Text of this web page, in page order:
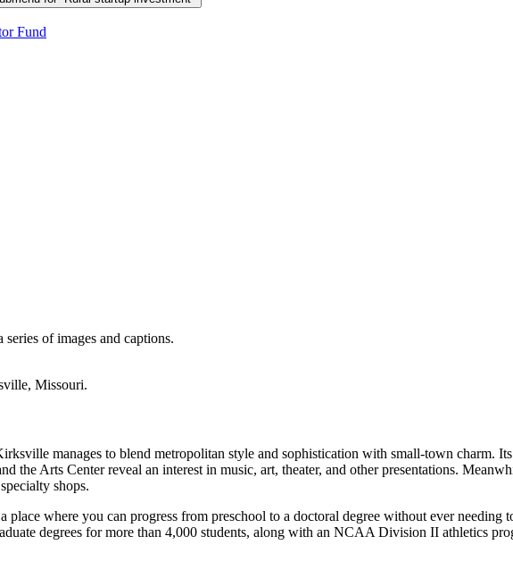
Fund
of images and captions.
Missouri.
manages to blend metropolitan style and sophistication with small-town charm.
the Arts Center reveal an interest in music, art, theater, and other presentations.
shops.
where you can progress from preschool to a doctoral degree without ever
degrees for more than 4,000 students, along with an NCAA Division II athletics